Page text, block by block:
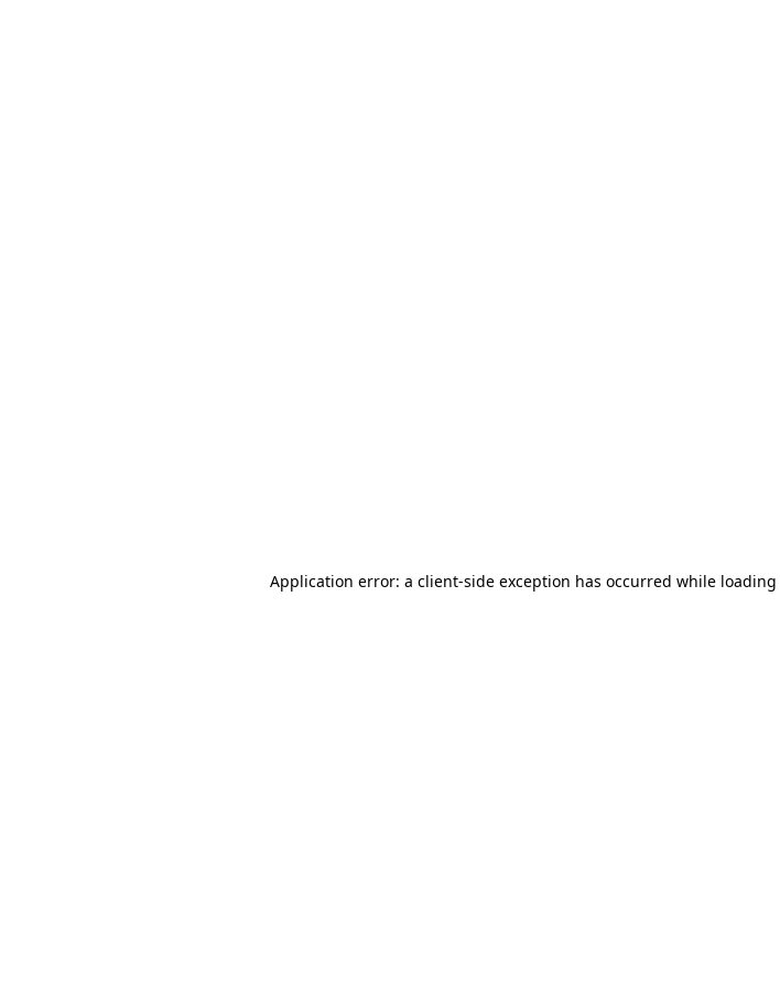
Application error: a client-side exception has occurred while loading